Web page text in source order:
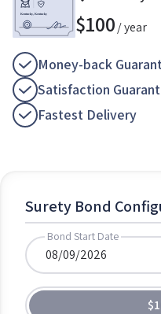
$100/ year
Money-back
Satisfaction
Fastest Delivery
Surety Bond
Bond Start Date